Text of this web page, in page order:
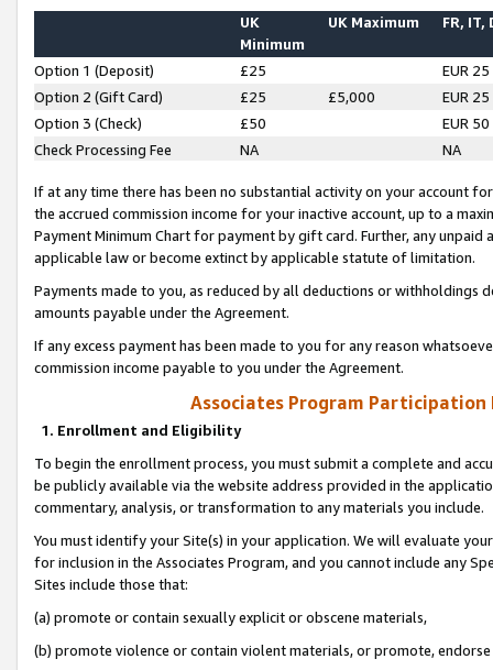
UK
Minimum
UK Maximum FR, IT,
Option 1 (Deposit) £25
EUR 25
Option 2 (Gift Card)
£25 £5,000
EUR 25
Option 3 (Check)
£50
EUR 50
Check Processing Fee
NA NA
If at any time there has been no substantial activity on your account
the accrued commission income for your inactive account, up to a
Payment Minimum Chart for payment by gift card. Further, any
applicable law or become extinct by applicable statute of limitation.
Payments made to you, as reduced by all deductions or
amounts payable under the Agreement.
If any excess payment has been made to you for any reason
commission income payable to you under the Agreement.
Associates Program Participation
1. Enrollment and Eligibility
To begin the enrollment process, you must submit a complete and
be publicly available via the website address provided in the
commentary, analysis, or transformation to any materials you include.
You must identify your Site(s) in your application. We will evaluate
for inclusion in the Associates Program, and you cannot include any
Sites include those that:
(a) promote or contain sexually explicit or obscene materials,
(b) promote violence or contain violent materials, or promote,